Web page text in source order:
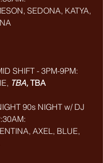
SEDONA, KATYA,
SHIFT - 3PM-9PM:
TBA, TBA
90s NIGHT w/ DJ
AXEL, BLUE,